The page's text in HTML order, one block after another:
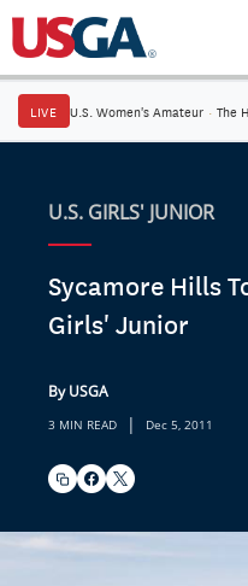
LIVE U.S. Women's Amateur · The
U.S. GIRLS' JUNIOR
Sycamore Hills
Girls' Junior
By USGA
3 MIN READ | Dec 5, 2011